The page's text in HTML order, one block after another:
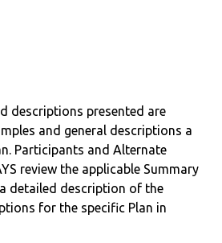
descriptions presented are
and general descriptions a
Participants and Alternate
review the applicable Summary
detailed description of the
for the specific Plan in